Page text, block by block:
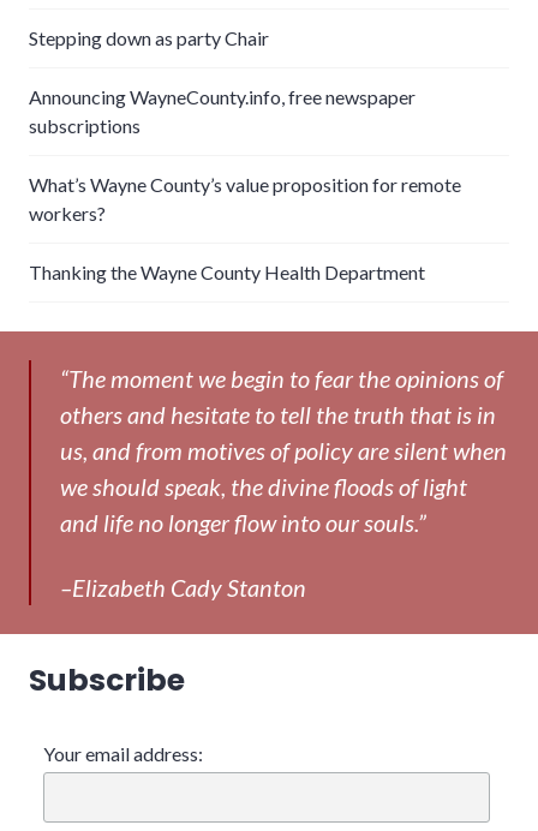
Stepping down as party Chair
Announcing WayneCounty.info, free newspaper
subscriptions
What’s Wayne County’s value proposition for remote
workers?
Thanking the Wayne County Health Department
“The moment we begin to fear the opinions of
others and hesitate to tell the truth that is in
us, and from motives of policy are silent when
we should speak, the divine floods of light
and life no longer flow into our souls.”
–Elizabeth Cady Stanton
Subscribe
Your email address: